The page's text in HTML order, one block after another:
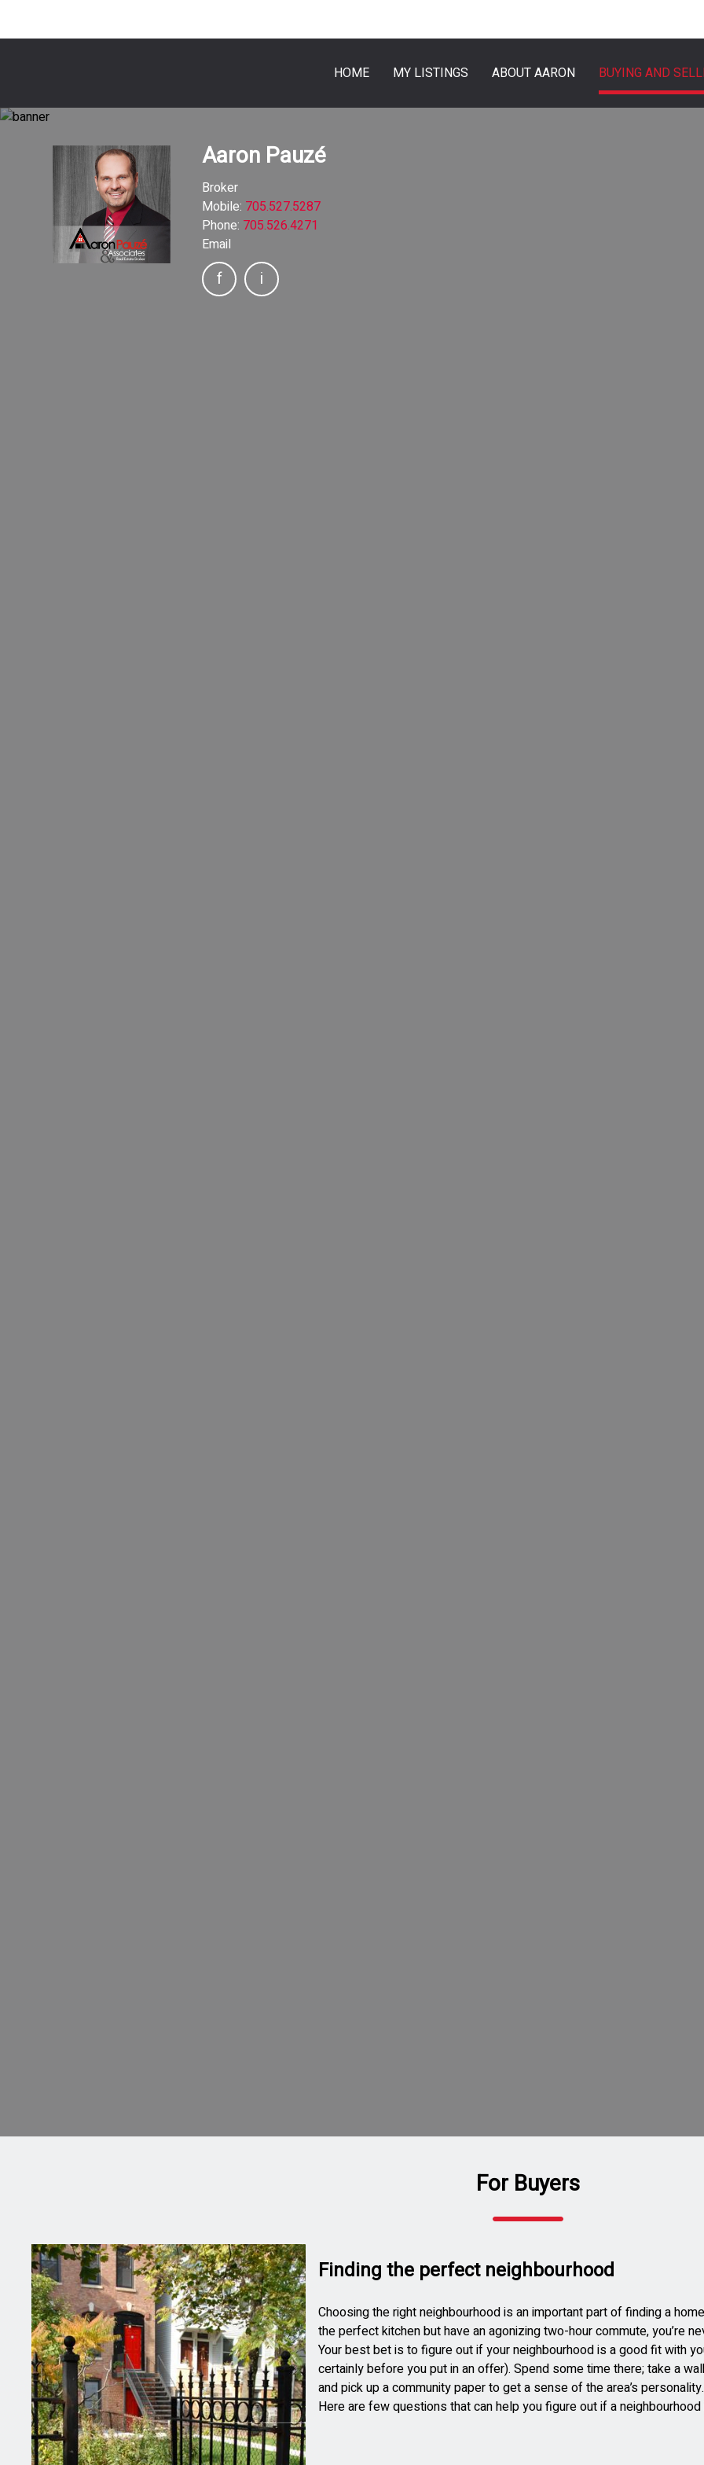
HOME MY LISTINGS ABOUT AARON BUYING AND
Aaron Pauzé
Broker
Mobile: 705.527.5287
Phone: 705.526.4271
Email
For Buyers
Finding the perfect neighbourhood
Choosing the right neighbourhood is an important part of finding a
the perfect kitchen but have an agonizing two-hour commute, you’re
Your best bet is to figure out if your neighbourhood is a good fit with
certainly before you put in an offer). Spend some time there; take a
and pick up a community paper to get a sense of the area’s personality.
Here are few questions that can help you figure out if a